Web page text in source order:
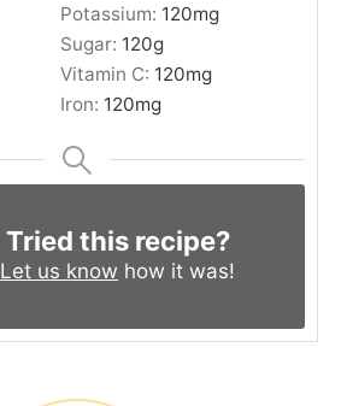
Potassium: 120mg
Sugar: 120g
Vitamin C: 120mg
Iron: 120mg
Tried this recipe?
Let us know how it was!